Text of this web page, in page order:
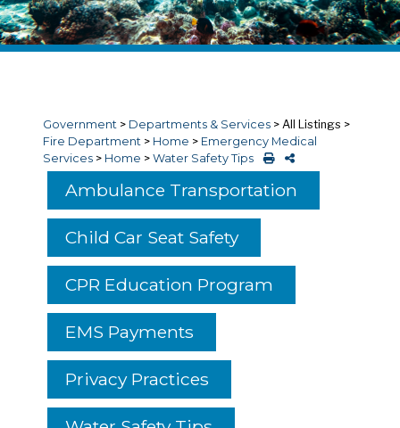
Government > Departments & Services > All Listings >
Fire Department > Home > Emergency Medical
Services > Home > Water Safety Tips
Ambulance Transportation
Child Car Seat Safety
CPR Education Program
EMS Payments
Privacy Practices